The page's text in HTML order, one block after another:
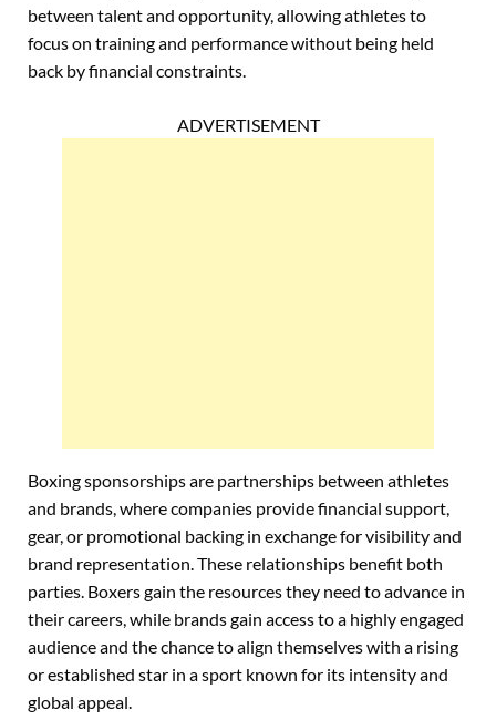
between talent and opportunity, allowing athletes to
focus on training and performance without being held
back by financial constraints.
ADVERTISEMENT
Boxing sponsorships are partnerships between athletes
and brands, where companies provide financial support,
gear, or promotional backing in exchange for visibility and
brand representation. These relationships benefit both
parties. Boxers gain the resources they need to advance in
their careers, while brands gain access to a highly engaged
audience and the chance to align themselves with a rising
or established star in a sport known for its intensity and
global appeal.